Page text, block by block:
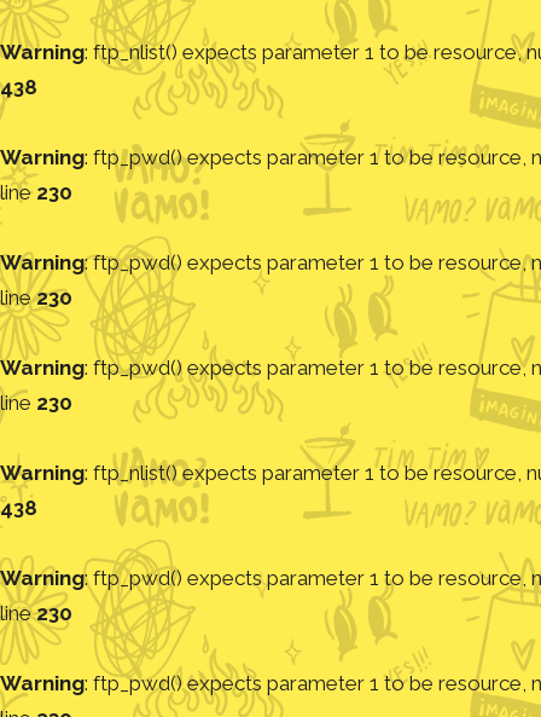
Warning: ftp_nlist() expects parameter 1 to be resource,
438
Warning: ftp_pwd() expects parameter 1 to be resource,
line 230
Warning: ftp_pwd() expects parameter 1 to be resource,
line230
Warning: ftp_pwd() expects parameter 1 to be resource,
line 230
Warning: ftp_nlist() expects parameter 1 to be resource,
438
Warning: ftp_pwd() expects parameter 1 to be resource,
line230
Warning: ftp_pwd() expects parameter 1 to be resource,